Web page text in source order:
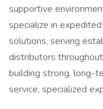
supportive
specialize in
solutions, serving
distributors
building strong, long-
service, specialized